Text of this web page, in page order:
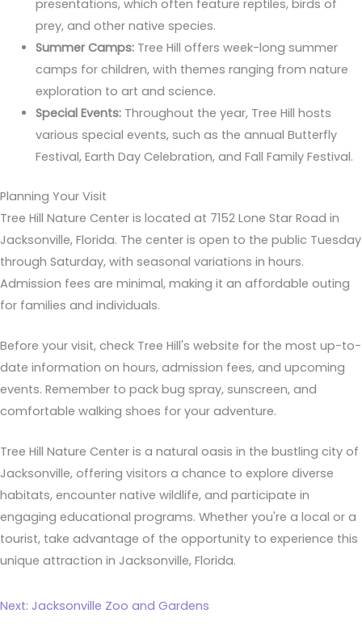
presentations, which often feature reptiles, birds of
prey, and other native species.
Summer Camps:Tree Hill offers week-long summer
camps for children, with themes ranging from nature
exploration to art and science.
Special Events:Throughout the year, Tree Hill hosts
various special events, such as the annual Butterfly
Festival, Earth Day Celebration, and Fall Family Festival.
Planning Your Visit
Tree Hill Nature Center is located at 7152 Lone Star Road in
Jacksonville, Florida. The center is open to the public Tuesday
through Saturday, with seasonal variations in hours.
Admission fees are minimal, making it an affordable outing
for families and individuals.
Before your visit, check Tree Hill's website for the most up-to-
date information on hours, admission fees, and upcoming
events. Remember to pack bug spray, sunscreen, and
comfortable walking shoes for your adventure.
Tree Hill Nature Center is a natural oasis in the bustling city of
Jacksonville, offering visitors a chance to explore diverse
habitats, encounter native wildlife, and participate in
engaging educational programs. Whether you're a local or a
tourist, take advantage of the opportunity to experience this
unique attraction in Jacksonville, Florida.
Next: Jacksonville Zoo and Gardens